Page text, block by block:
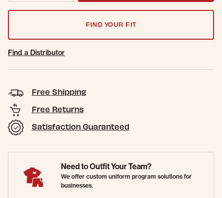
FIND YOUR FIT
Find a Distributor
Free Shipping
Free Returns
Satisfaction Guaranteed
Need to Outfit Your Team?
We offer custom uniform program solutions for
businesses.